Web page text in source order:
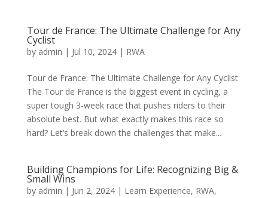
Tour de France: The Ultimate Challenge for Any
Cyclist
by admin | Jul 10, 2024| RWA
Tour de France: The Ultimate Challenge for Any Cyclist
The Tour de France is the biggest event in cycling, a
super tough 3-week race that pushes riders to their
absolute best. But what exactly makes this race so
hard? Let’s break down the challenges that make...
Building Champions for Life: Recognizing Big &
Small Wins
by admin | Jun 2, 2024| Learn Experience, RWA,